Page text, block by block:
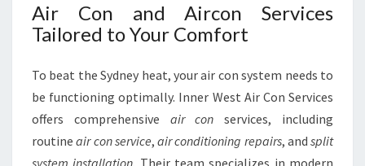
Air Con and Aircon Services
Tailored to Your Comfort
To beat the Sydney heat, your air con system needs to
be functioning optimally. Inner West Air Con Services
offers comprehensive air con services, including
routineair con service, air conditioning repairs, and split
system installation. Their team specializes in modern